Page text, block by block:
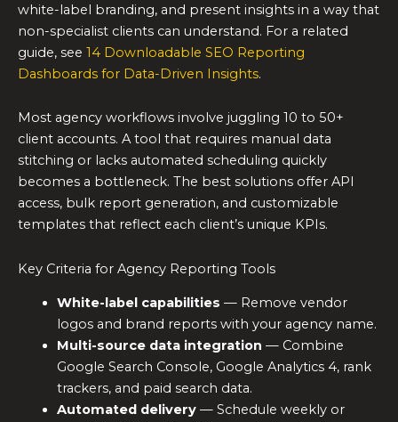
white-label branding, and present insights in a way that
non-specialist clients can understand. For a related
guide, see 14 Downloadable SEO Reporting
Dashboards for Data-Driven Insights.
Most agency workflows involve juggling 10 to 50+
client accounts. A tool that requires manual data
stitching or lacks automated scheduling quickly
becomes a bottleneck. The best solutions offer API
access, bulk report generation, and customizable
templates that reflect each client’s unique KPIs.
Key Criteria for Agency Reporting Tools
White-label capabilities — Remove vendor
logos and brand reports with your agency name.
Multi-source data integration — Combine
Google Search Console, Google Analytics 4, rank
trackers, and paid search data.
Automated delivery— Schedule weekly or